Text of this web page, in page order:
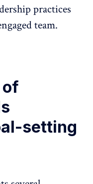
practices
team.
setting